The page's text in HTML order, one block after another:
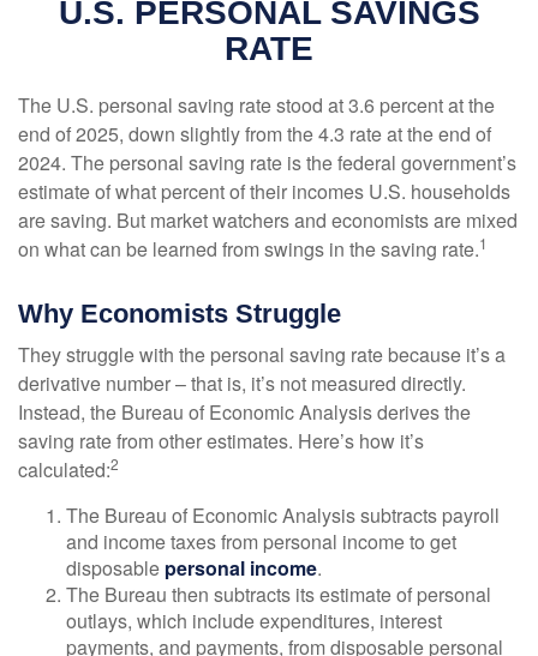
U.S. PERSONAL SAVINGS
RATE
The U.S. personal saving rate stood at 3.6 percent at the
end of 2025, down slightly from the 4.3 rate at the end of
2024. The personal saving rate is the federal government’s
estimate of what percent of their incomes U.S. households
are saving. But market watchers and economists are mixed
on what can be learned from swings in the saving rate.1
Why Economists Struggle
They struggle with the personal saving rate because it’s a
derivative number – that is, it’s not measured directly.
Instead, the Bureau of Economic Analysis derives the
saving rate from other estimates. Here’s how it’s
calculated:2
The Bureau of Economic Analysis subtracts payroll
and income taxes from personal income to get
disposable personal income.
The Bureau then subtracts its estimate of personal
outlays, which include expenditures, interest
payments, and payments, from disposable personal